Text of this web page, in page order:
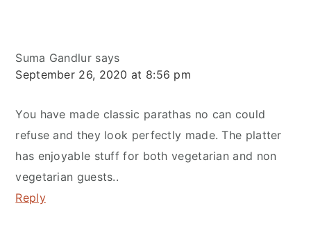
Suma Gandlur says
September 26, 2020 at 8:56 pm
You have made classic parathas no can could
refuse and they look perfectly made. The platter
has enjoyable stuff for both vegetarian and non
vegetarian guests..
Reply